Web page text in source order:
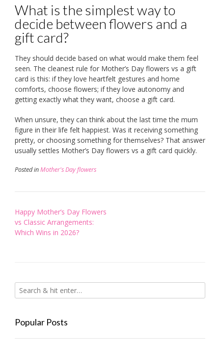
What is the simplest way to
decide between flowers and a
gift card?
They should decide based on what would make them feel
seen. The cleanest rule for Mother’s Day flowers vs a gift
card is this: if they love heartfelt gestures and home
comforts, choose flowers; if they love autonomy and
getting exactly what they want, choose a gift card.
When unsure, they can think about the last time the mum
figure in their life felt happiest. Was it receiving something
pretty, or choosing something for themselves? That answer
usually settles Mother’s Day flowers vs a gift card quickly.
Posted inMother's Day flowers
Post
navigation
Happy Mother’s Day Flowers
vs Classic Arrangements:
Which Wins in 2026?
Popular Posts